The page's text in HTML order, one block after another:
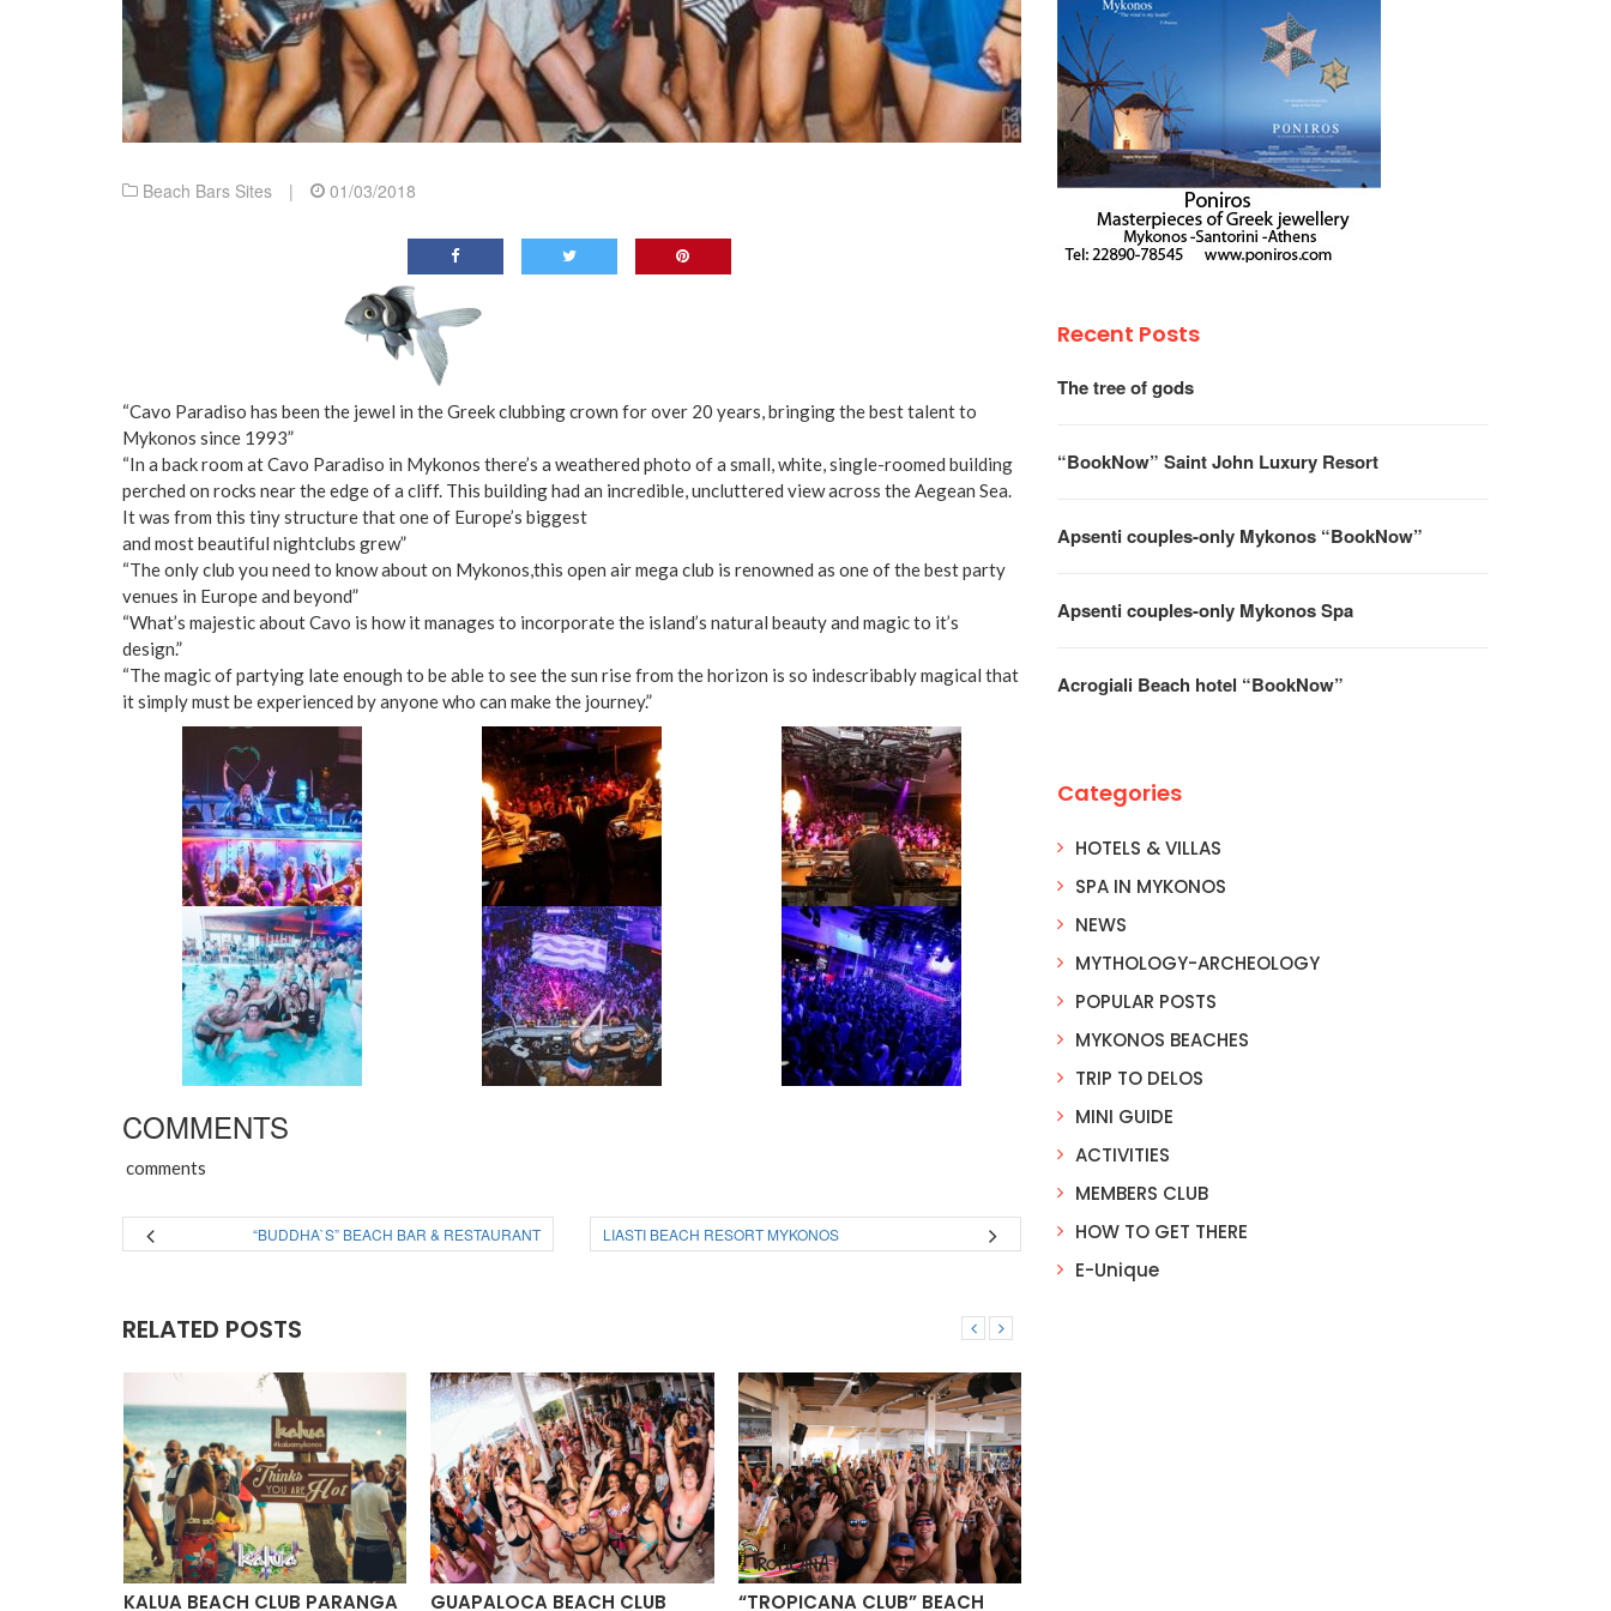
Beach Bars Sites | 01/03/2018
“Cavo Paradiso has been the jewel in the Greek clubbing crown for over 20 years, bringing the best talent to
Mykonos since 1993”
“In a back room at Cavo Paradiso in Mykonos there’s a weathered photo of a small, white, single-roomed building
perched on rocks near the edge of a cliff. This building had an incredible, uncluttered view across the Aegean Sea.
It was from this tiny structure that one of Europe’s biggest
and most beautiful nightclubs grew”
“The only club you need to know about on Mykonos,this open air mega club is renowned as one of the best party
venues in Europe and beyond”
“What’s majestic about Cavo is how it manages to incorporate the island’s natural beauty and magic to it’s
design.”
“The magic of partying late enough to be able to see the sun rise from the horizon is so indescribably magical that
it simply must be experienced by anyone who can make the journey.”
COMMENTS
comments
“BUDDHA`S” BEACH BAR & RESTAURANT LIASTI BEACH RESORT MYKONOS
RELATED POSTS
KALUA BEACH CLUB PARANGA
GUAPALOCA BEACH CLUB
“TROPICANA CLUB” BEACH
Recent Posts
The tree of gods
“BookNow” Saint John Luxury Resort
Apsenti couples-only Mykonos “BookNow”
Apsenti couples-only Mykonos Spa
Acrogiali Beach hotel “BookNow”
Categories
HOTELS & VILLAS
SPA IN MYKONOS
NEWS
MYTHOLOGY-ARCHEOLOGY
POPULAR POSTS
MYKONOS BEACHES
TRIP TO DELOS
MINI GUIDE
ACTIVITIES
MEMBERS CLUB
HOW TO GET THERE
E-Unique